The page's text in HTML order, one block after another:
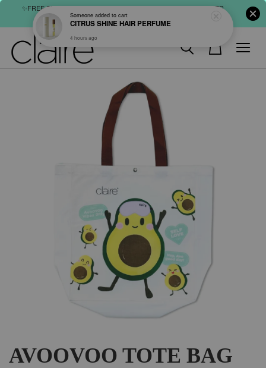
✨FREE SHIPPING : FOR ABOVE RM60 (WM) & RM80 (EM) ORDER
SHOP NOW
AVOOVOO TOTE BAG